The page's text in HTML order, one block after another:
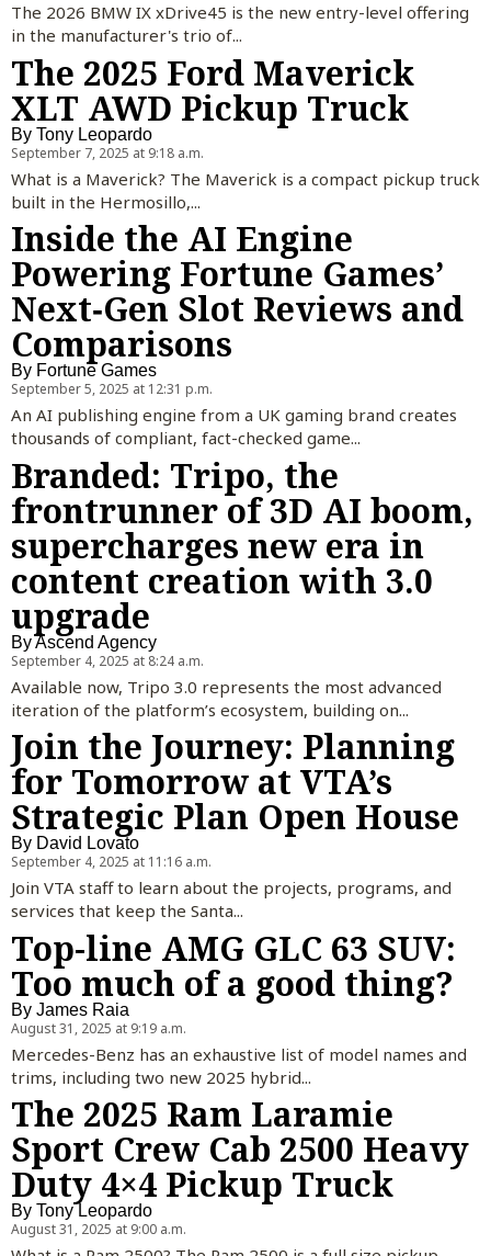
The 2026 BMW IX xDrive45 is the new entry-level offering
in the manufacturer's trio of...
The 2025 Ford Maverick
XLT AWD Pickup Truck
By Tony Leopardo
September 7, 2025 at 9:18 a.m.
What is a Maverick? The Maverick is a compact pickup truck
built in the Hermosillo,...
Inside the AI Engine
Powering Fortune Games’
Next‑Gen Slot Reviews and
Comparisons
By Fortune Games
September 5, 2025 at 12:31 p.m.
An AI publishing engine from a UK gaming brand creates
thousands of compliant, fact-checked game...
Branded: Tripo, the
frontrunner of 3D AI boom,
supercharges new era in
content creation with 3.0
upgrade
ByAscend Agency
September 4, 2025 at 8:24 a.m.
Available now, Tripo 3.0 represents the most advanced
iteration of the platform’s ecosystem, building on...
Join the Journey: Planning
for Tomorrow at VTA’s
Strategic Plan Open House
By David Lovato
September 4, 2025 at 11:16 a.m.
Join VTA staff to learn about the projects, programs, and
services that keep the Santa...
Top-line AMG GLC 63 SUV:
Too much of a good thing?
By James Raia
August 31, 2025 at 9:19 a.m.
Mercedes-Benz has an exhaustive list of model names and
trims, including two new 2025 hybrid...
The 2025 Ram Laramie
Sport Crew Cab 2500 Heavy
Duty 4×4 Pickup Truck
By Tony Leopardo
August 31, 2025 at 9:00 a.m.